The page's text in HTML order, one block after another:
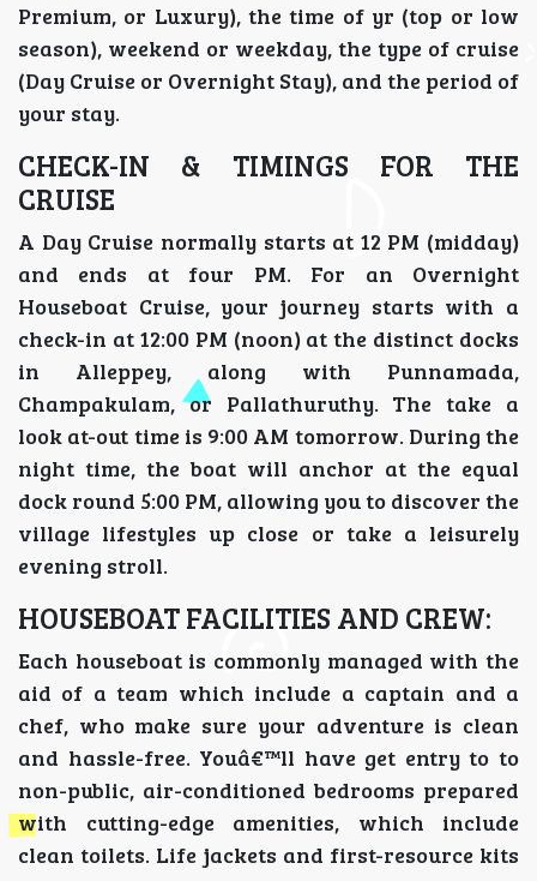
Premium, or Luxury), the time of yr (top or low
season), weekend or weekday, the type of cruise
(Day Cruise or Overnight Stay), and the period of
your stay.
CHECK-IN & TIMINGS FOR THE
CRUISE
A Day Cruise normally starts at 12 PM (midday)
and ends at four PM. For an Overnight
Houseboat Cruise, your journey starts with a
check-in at 12:00 PM (noon) at the distinct docks
in Alleppey, along with Punnamada,
Champakulam, or Pallathuruthy. The take a
look at-out time is 9:00 AM tomorrow. During the
night time, the boat will anchor at the equal
dock round 5:00 PM, allowing you to discover the
village lifestyles up close or take a leisurely
evening stroll.
HOUSEBOAT FACILITIES AND CREW:
Each houseboat is commonly managed with the
aid of a team which include a captain and a
chef, who make sure your adventure is clean
and hassle-free. Youâ€™ll have get entry to to
non-public, air-conditioned bedrooms prepared
with cutting-edge amenities, which include
clean toilets. Life jackets and first-resource kits